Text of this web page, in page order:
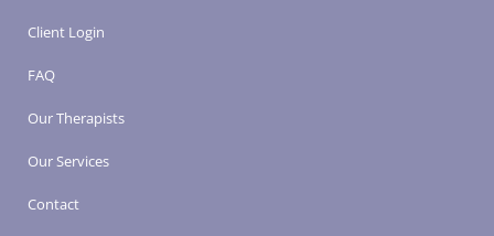
Client Login
FAQ
Our Therapists
Our Services
Contact